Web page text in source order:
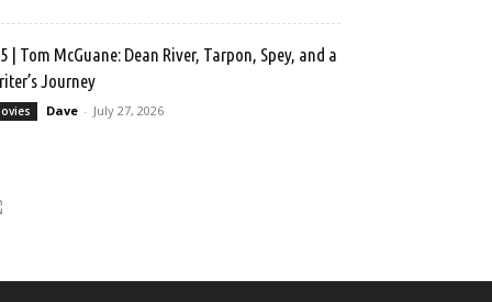
| Tom McGuane: Dean River, Tarpon, Spey, and a
Journey
Dave - July 27, 2026